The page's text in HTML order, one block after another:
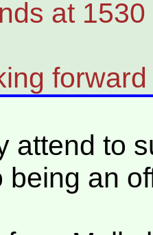
at
attend to
being an